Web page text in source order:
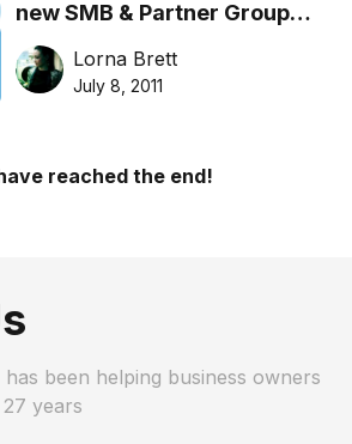
new SMB & Partner Group
DirectorLorna Brett
July 8, 2011
reached the end!
has been helping business owners
years